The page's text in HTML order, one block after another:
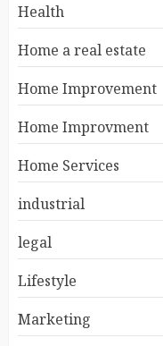
Health
Home a real estate
Home Improvement
Home Improvment
Home Services
industrial
legal
Lifestyle
Marketing